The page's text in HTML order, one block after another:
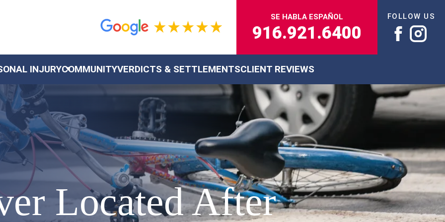
SE HABLA ESPAÑOL
916.921.6400
FOLLOW US
INJURYCOMMUNITYVERDICTS & SETTLEMENTSCLIENT REVIEWS
Located After